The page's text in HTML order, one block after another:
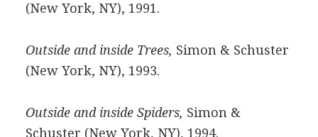
(New York, NY), 1991.
Outside and inside Trees, Simon & Schuster
(New York, NY), 1993.
Outside and inside Spiders, Simon &
Schuster (New York, NY), 1994.